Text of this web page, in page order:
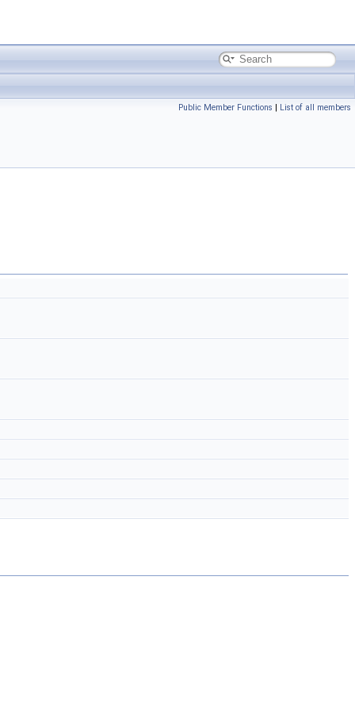
Public Member Functions | List of all members